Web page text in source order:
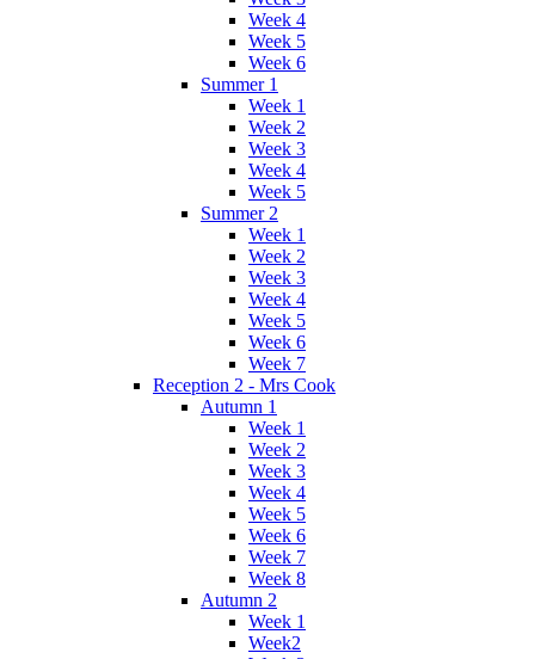
Week 4
Week 5
Week 6
Summer 1
Week 1
Week 2
Week 3
Week 4
Week 5
Summer 2
Week 1
Week 2
Week 3
Week 4
Week 5
Week 6
Week 7
Reception 2 - Mrs Cook
Autumn 1
Week 1
Week 2
Week 3
Week 4
Week 5
Week 6
Week 7
Week 8
Autumn 2
Week 1
Week2